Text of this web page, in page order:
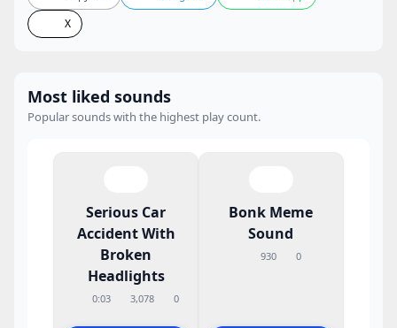
X
Most liked sounds
Popular sounds with the highest play count.
Serious Car
Accident With
Broken
Headlights
0:03 3,078 0
Bonk Meme
Sound
930 0